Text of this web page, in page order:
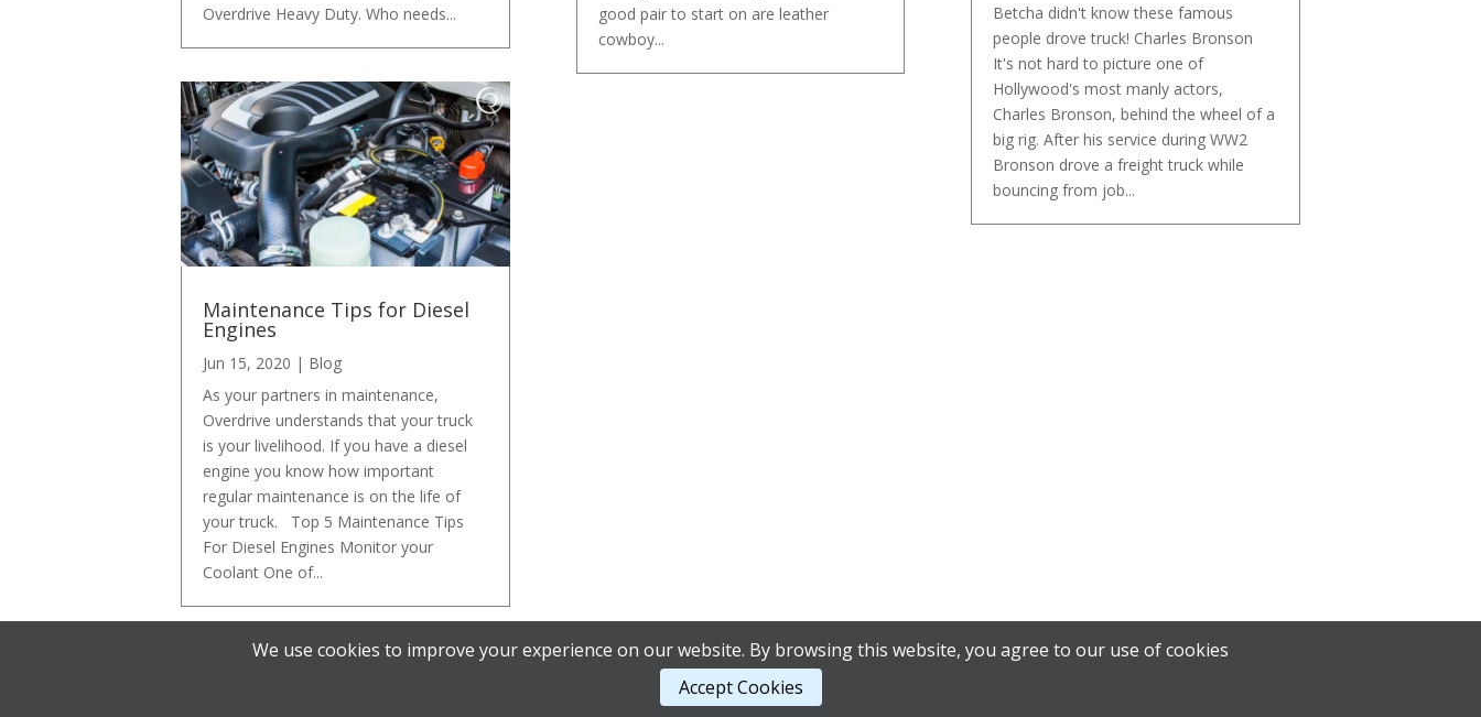
Overdrive Heavy Duty. Who needs...
Maintenance Tips for Diesel
Engines
Jun 15, 2020 | Blog
As your partners in maintenance,
Overdrive understands that your truck
is your livelihood. If you have a diesel
engine you know how important
regular maintenance is on the life of
your truck. Top 5 Maintenance Tips
For Diesel Engines Monitor your
Coolant One of...
good pair to start on are leather
cowboy...
Betcha didn't know these famous
people drove truck! Charles Bronson
It's not hard to picture one of
Hollywood's most manly actors,
Charles Bronson, behind the wheel of a
big rig. After his service during WW2
Bronson drove a freight truck while
bouncing from job...
We use cookies to improve your experience on our website. By browsing this website, you agree to our use of cookies
Accept Cookies